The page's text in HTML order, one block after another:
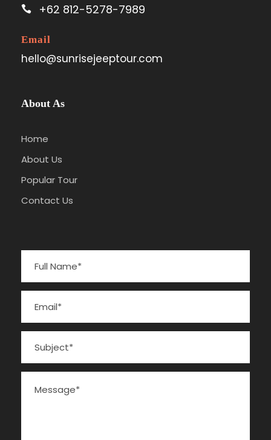
+62 812-5278-7989
Email
hello@sunrisejeeptour.com
About As
Home
About Us
Popular Tour
Contact Us